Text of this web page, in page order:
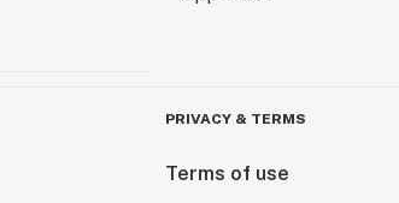
PRIVACY & TERMS
Terms of use